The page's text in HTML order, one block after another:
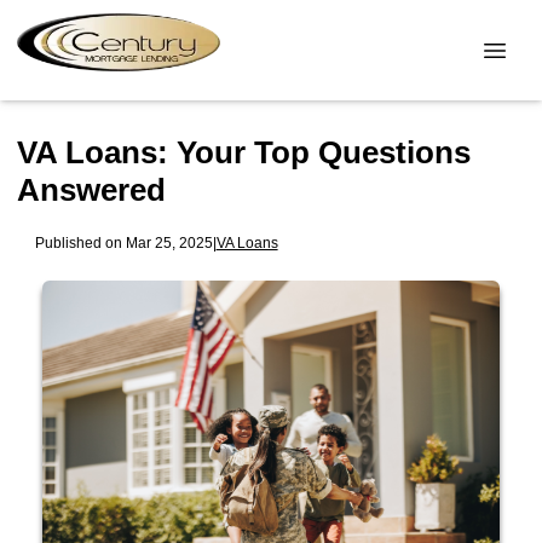
VA Loans: Your Top Questions
Answered
Published on Mar 25, 2025|VA Loans